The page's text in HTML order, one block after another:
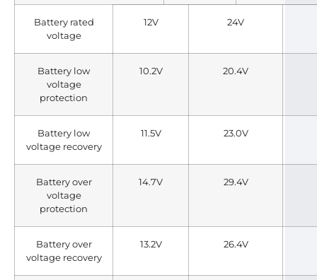
Battery rated
voltage
12V 24V
Battery low
voltage
protection
10.2V 20.4V
Battery low
voltage recovery
11.5V 23.0V
Battery over
voltage
protection
14.7V 29.4V
Battery over
voltage recovery
13.2V 26.4V